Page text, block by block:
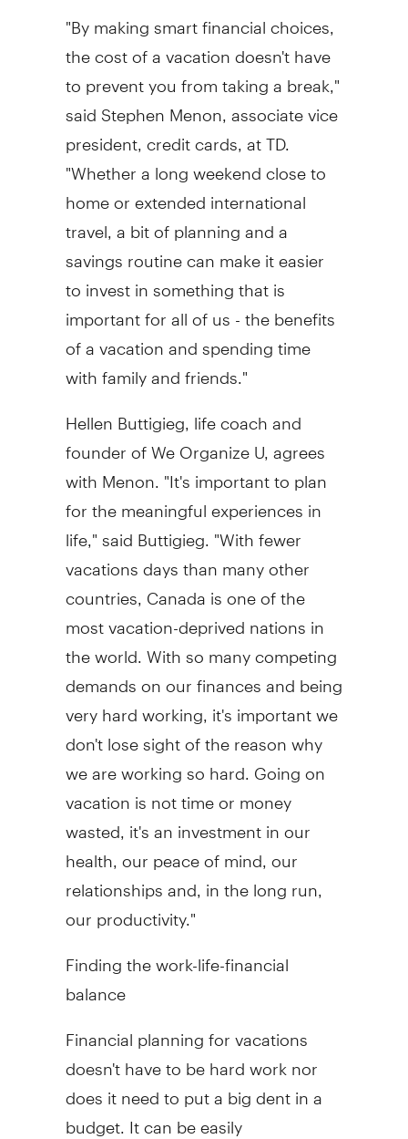
"By making smart financial choices,
the cost of a vacation doesn't have
to prevent you from taking a break,"
saidStephen Menon , associate vice
president, credit cards, at TD.
"Whether a long weekend close to
home or extended international
travel, a bit of planning and a
savings routine can make it easier
to invest in something that is
important for all of us - the benefits
of a vacation and spending time
with family and friends."
Hellen Buttigieg , life coach and
founder of We Organize U, agrees
with Menon. "It's important to plan
for the meaningful experiences in
life," said Buttigieg. "With fewer
vacations days than many other
countries, Canadais one of the
most vacation-deprived nations in
the world. With so many competing
demands on our finances and being
very hard working, it's important we
don't lose sight of the reason why
we are working so hard. Going on
vacation is not time or money
wasted, it's an investment in our
health, our peace of mind, our
relationships and, in the long run,
our productivity."
Finding the work-life-financial
balance
Financial planning for vacations
doesn't have to be hard work nor
does it need to put a big dent in a
budget. It can be easily